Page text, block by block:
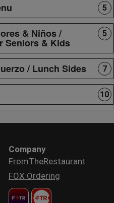
5
& Niños /
Seniors & Kids
5
/ Lunch Sides 7
10
Company
FromTheRestaurant
FOX Ordering